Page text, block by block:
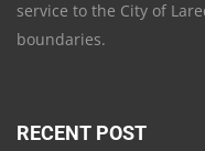
service to the City of
boundaries.
RECENT POST